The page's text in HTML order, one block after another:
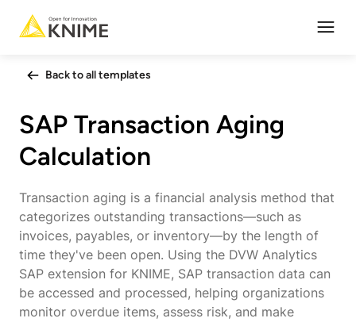
Back to all templates
SAP Transaction Aging
Calculation
Transaction aging is a financial analysis method that
categorizes outstanding transactions—such as
invoices, payables, or inventory—by the length of
time they've been open. Using the DVW Analytics
SAP extension for KNIME, SAP transaction data can
be accessed and processed, helping organizations
monitor overdue items, assess risk, and make